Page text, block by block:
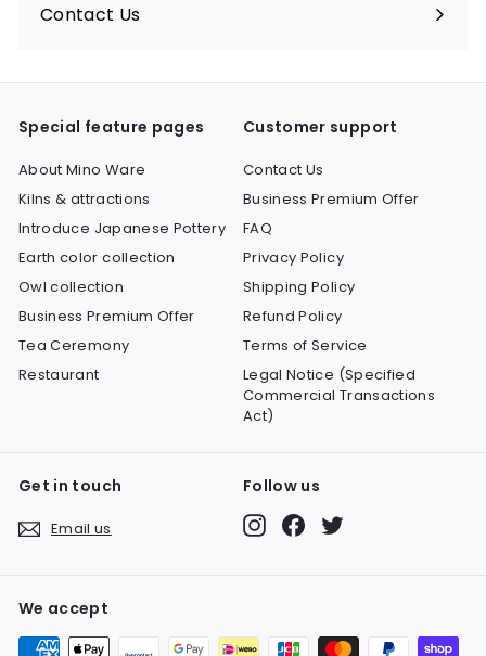
Contact Us
Expand
Special feature pages
About Mino Ware
Kilns & attractions
Introduce Japanese Pottery
Earth color collection
Owl collection
Business Premium Offer
Tea Ceremony
Restaurant
Customer support
Contact Us
Business Premium Offer
FAQ
Privacy Policy
Shipping Policy
Refund Policy
Terms of Service
Legal Notice (Specified
Commercial Transactions
Act)
Get in touch
Email us
Follow us
Instagram
Facebook
Twitter
We accept